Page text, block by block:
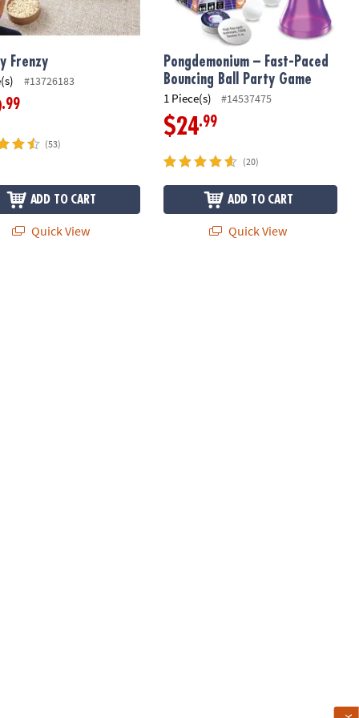
Frenzy
#13726183
.99
(53)
ADD TO CART
Quick View
Pongdemonium – Fast-Paced
Bouncing Ball Party Game
1 Piece(s) #14537475
$24.99
(20)
ADD TO CART
Quick View